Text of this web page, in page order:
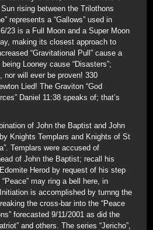
rising between the Trilothons
represents a “Gallows” used in
23 is a Full Moon and a Super Moon
making its closest approach to
“Gravitational Pull” cause a
Looney cause “Disasters”;
nor will ever be proven! 330
Lied! The Graviton “God
Daniel 11:38 speaks of; that’s
of John the Baptist and John
Knights Templars and Knights of St
Templars were accused of
of John the Baptist; recall his
Herod by request of his step
may ring a bell here, in
is accomplished by turnng the
the cross-bar into the “Peace
forecasted 9/11/2001 as did the
and others. The series “Jericho”,